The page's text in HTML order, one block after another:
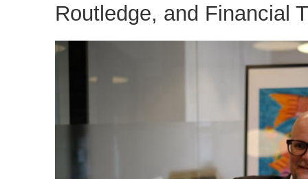
Routledge, and Financial